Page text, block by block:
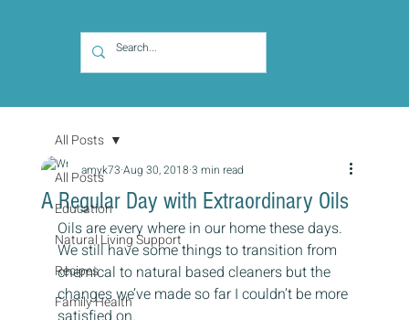
All Posts
Education
Natural Living Support
Recipes
Family Health
All Posts
A Regular Day with Extraordinary Oils
amyk73 Aug 30, 2018 3 min read
Oils are every where in our home these days.
We still have some things to transition from
chemical to natural based cleaners but the
changes we’ve made so far I couldn’t be more